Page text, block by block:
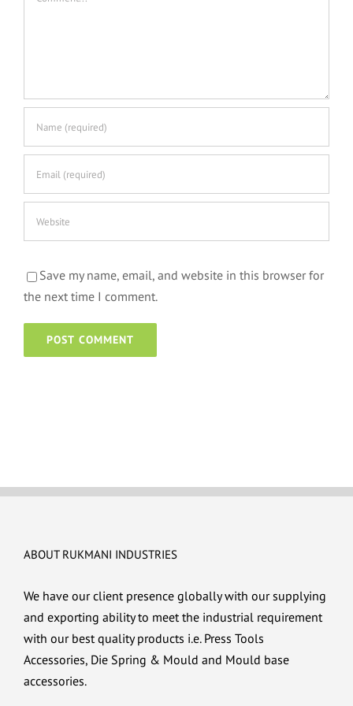
Save my name, email, and website in this browser for
the next time I comment.
ABOUT RUKMANI INDUSTRIES
We have our client presence globally with our supplying
and exporting ability to meet the industrial requirement
with our best quality products i.e. Press Tools
Accessories, Die Spring & Mould and Mould base
accessories.